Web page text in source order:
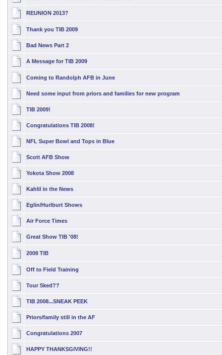
REUNION 2013?
Thank you TIB 2009
Bad News Part 2
A Message for TIB 2009
Coming to Randolph AFB in June
Need some input from priors and families for new program
TIB 2009!
Congratulations TIB 2008!
NFL Super Bowl and Tops in Blue
Scott AFB Show
Yokota Show 2008
Kahlil in the News
Eglin/Hurlburt Shows
Air Force Times
Great Show TIB '08!
2008 TIB
Off to Field Training
Tour Sked??
TIB 2008...SNEAK PEEK
Priors/family still in the AF
Congratulations 2007
HAPPY THANKSGIVING!!